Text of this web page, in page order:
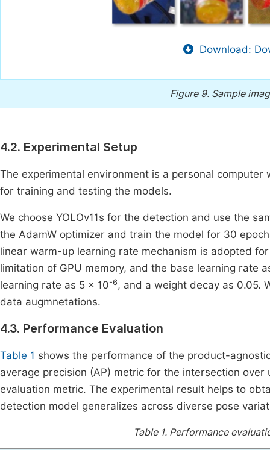
Download:
Figure 9. Sample
4.2. Experimental Setup
The experimental environment is a personal computer
for training and testing the models.
We choose YOLOv11s for the detection and use the
the AdamW optimizer and train the model for 30
linear warm-up learning rate mechanism is adopted
limitation of GPU memory, and the base learning rate
learning rate as 5 × 10-6, and a weight decay as 0.05.
data augmnetations.
4.3. Performance Evaluation
Table 1 shows the performance of the product-
average precision (AP) metric for the intersection
evaluation metric. The experimental result helps to
detection model generalizes across diverse pose
Table 1. Performance